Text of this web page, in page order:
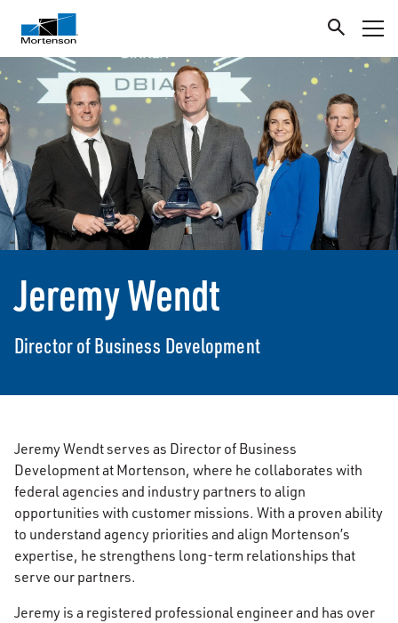
Jeremy Wendt
Director of Business Development
Jeremy Wendt serves as Director of Business
Development at Mortenson, where he collaborates with
federal agencies and industry partners to align
opportunities with customer missions. With a proven ability
to understand agency priorities and align Mortenson’s
expertise, he strengthens long-term relationships that
serve our partners.
Jeremy is a registered professional engineer and has over